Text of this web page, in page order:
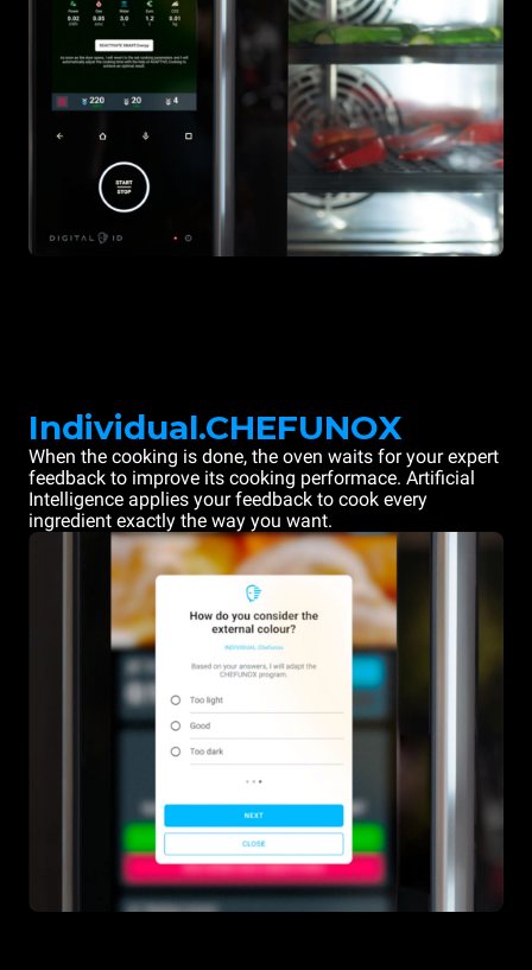
Individual.CHEFUNOX
When the cooking is done, the oven waits for your expert
feedback to improve its cooking performace. Artificial
Intelligence applies your feedback to cook every
ingredient exactly the way you want.